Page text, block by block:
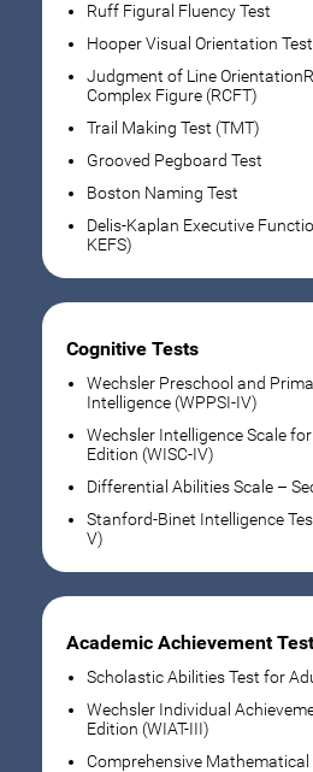
Ruff Figural Fluency Test
Hooper Visual Orientation Test
Judgment of Line
Complex Figure (RCFT)
Trail Making Test (TMT)
Grooved Pegboard Test
Boston Naming Test
Delis-Kaplan Executive
KEFS)
Cognitive Tests
Wechsler Preschool and
Intelligence (WPPSI-IV)
Wechsler Intelligence Scale
Edition (WISC-IV)
Differential Abilities Scale –
Stanford-Binet Intelligence
V)
Academic Achievement
Scholastic Abilities Test for
Wechsler Individual
Edition (WIAT-III)
Comprehensive Mathematical